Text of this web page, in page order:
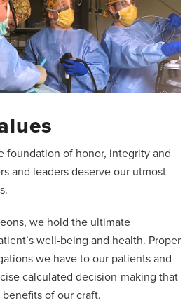
foundation of honor, integrity and
and leaders deserve our utmost
we hold the ultimate
well-being and health. Proper
we have to our patients and
calculated decision-making that
of our craft.